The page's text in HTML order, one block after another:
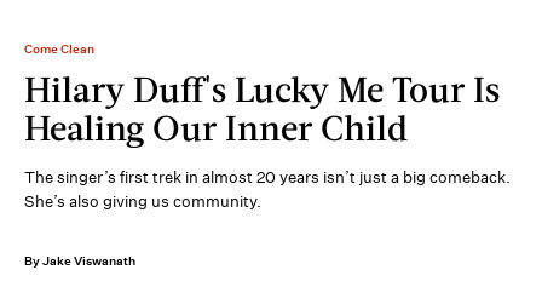
Come Clean
Hilary Duff's Lucky Me Tour Is
Healing Our Inner Child
The singer’s first trek in almost 20 years isn’t just a big comeback.
She’s also giving us community.
By Jake Viswanath